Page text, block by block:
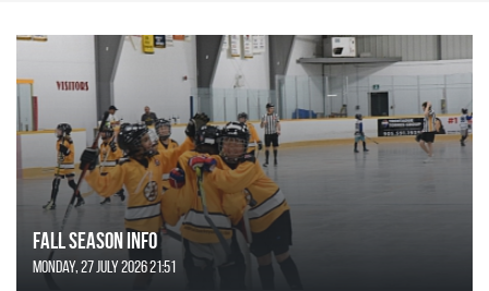
FALL SEASON INFO
Monday, 27 July 2026 21:51